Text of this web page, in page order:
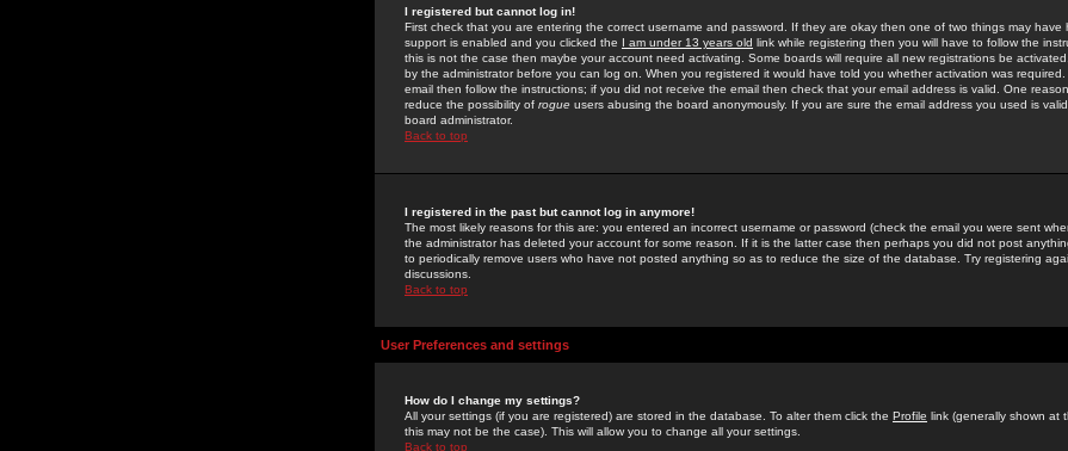
I registered but cannot log in!
First check that you are entering the correct username and password. If they are okay then one of two things may have
support is enabled and you clicked the I am under 13 years old link while registering then you will have to follow the
this is not the case then maybe your account need activating. Some boards will require all new registrations be
by the administrator before you can log on. When you registered it would have told you whether activation was
email then follow the instructions; if you did not receive the email then check that your email address is valid. One
reduce the possibility of rogue users abusing the board anonymously. If you are sure the email address you used is
board administrator.
Back to top
I registered in the past but cannot log in anymore!
The most likely reasons for this are: you entered an incorrect username or password (check the email you were sent
the administrator has deleted your account for some reason. If it is the latter case then perhaps you did not post
to periodically remove users who have not posted anything so as to reduce the size of the database. Try registering
discussions.
Back to top
User Preferences and settings
How do I change my settings?
All your settings (if you are registered) are stored in the database. To alter them click the Profile link (generally shown at
this may not be the case). This will allow you to change all your settings.
Back to top